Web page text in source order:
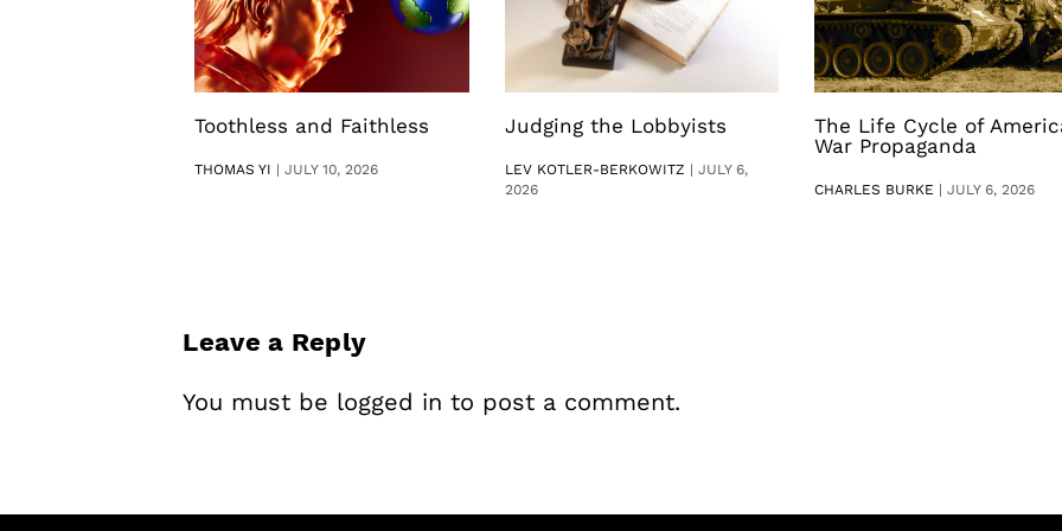
Toothless and Faithless
THOMAS YI |JULY 10, 2026
Judging the Lobbyists
LEV KOTLER-BERKOWITZ | JULY 6,
2026
The Life Cycle of
War Propaganda
CHARLES BURKE | JULY 6, 2026
Leave a Reply
You must be logged in to post a comment.